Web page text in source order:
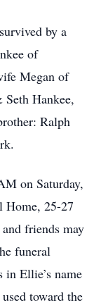
by a
of
Megan of
Hankee,
Ralph
on Saturday,
Home, 25-27
friends may
funeral
Ellie’s name
toward the